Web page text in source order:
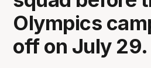
Olympics
off on July 29.